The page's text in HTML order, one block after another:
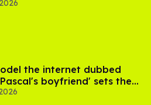
the internet dubbed
boyfriend' sets the